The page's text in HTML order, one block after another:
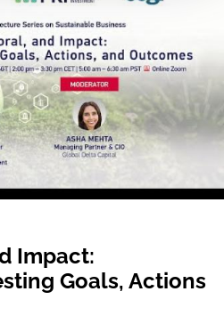
Impact:
Goals, Actions